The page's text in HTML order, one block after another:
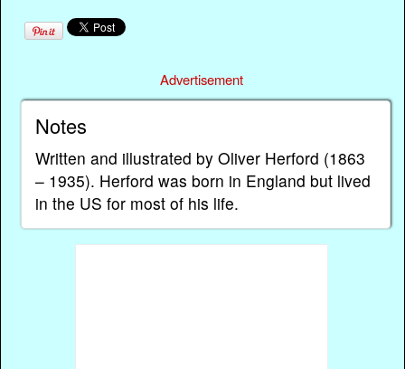
Advertisement
Notes
Written and illustrated by Oliver Herford (1863
– 1935). Herford was born in England but lived
in the US for most of his life.